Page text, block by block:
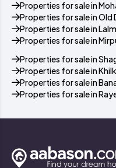
Properties for sale in
Properties for sale in Old
Properties for sale in
Properties for sale in
Properties for sale in
Properties for sale in
Properties for sale in
Properties for sale in